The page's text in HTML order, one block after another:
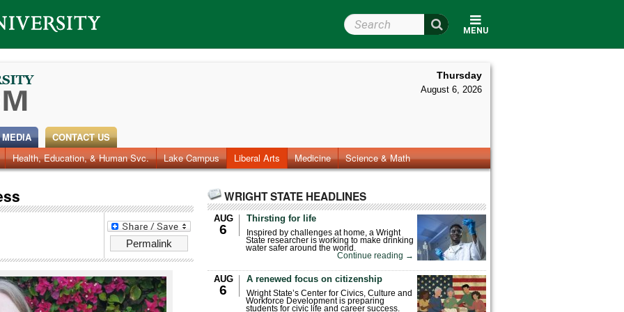
MENU
Search Wright State
Thursday
August 6, 2026
Faculty & Staff Research Photos Videos Archives
Health, Education, & Human Svc. Lake Campus Liberal Arts Medicine Science & Math
CONTACT US
Permalink
WRIGHT STATE HEADLINES
AUG
6
Thirsting for life
Inspired by challenges at home, a Wright
State researcher is working to make drinking
water safer around the world.
Continue reading →
AUG
6
A renewed focus on citizenship
Wright State’s Center for Civics, Culture and
Workforce Development is preparing
students for civic life and career success.